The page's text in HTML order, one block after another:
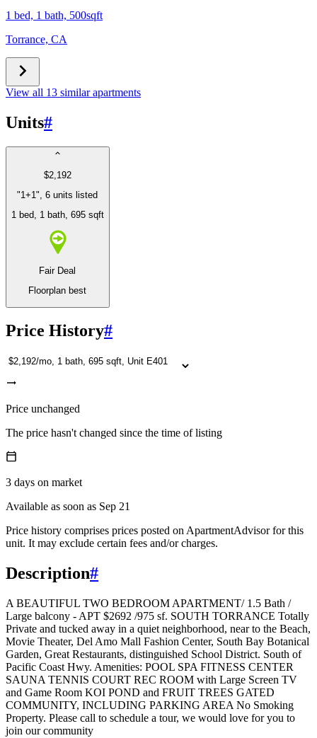
1 bed, 1 bath, 500sqft
Torrance, CA
View all 13 similar apartments
Units#
$2,192
"1+1", 6 units listed
1 bed, 1 bath, 695 sqft
Fair Deal
Floorplan best
Price History#
Price unchanged
The price hasn't changed since the time of listing
3 days on market
Available as soon as Sep 21
Price history comprises prices posted on ApartmentAdvisor for this
unit. It may exclude certain fees and/or charges.
Description#
A BEAUTIFUL TWO BEDROOM APARTMENT/ 1.5 Bath /
Large balcony - APT $2692 /975 sf. SOUTH TORRANCE Totally
Private and tucked away in a quiet neighborhood, near to the Beach,
Movie Theater, Del Amo Mall Fashion Center, South Bay Botanical
Garden, Great Restaurants, distinguished School District. South of
Pacific Coast Hwy. Amenities: POOL SPA FITNESS CENTER
SAUNA TENNIS COURT REC ROOM with Large Screen TV
and Game Room KOI POND and FRUIT TREES GATED
COMMUNITY, INCLUDING PARKING AREA No Smoking
Property. Please call to schedule a tour, we would love for you to
join our community